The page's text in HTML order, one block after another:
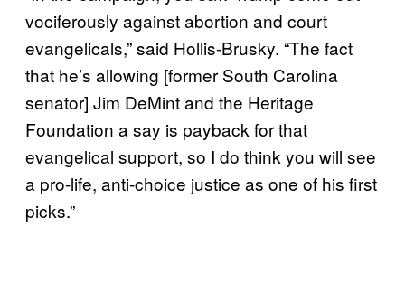
vociferously against abortion and court
evangelicals,” said Hollis-Brusky. “The fact
that he’s allowing [former South Carolina
senator] Jim DeMint and the Heritage
Foundation a say is payback for that
evangelical support, so I do think you will see
a pro-life, anti-choice justice as one of his first
picks.”